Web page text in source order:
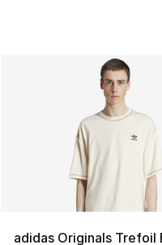
adidas Originals Trefoil